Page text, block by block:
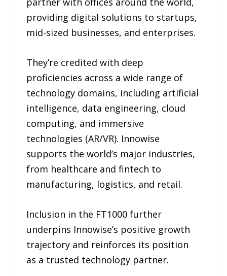
providing digital solutions to startups,
mid-sized businesses, and enterprises.
They’re credited with deep
proficiencies across a wide range of
technology domains, including artificial
intelligence, data engineering, cloud
computing, and immersive
technologies (AR/VR). Innowise
supports the world’s major industries,
from healthcare and fintech to
manufacturing, logistics, and retail.
Inclusion in the FT1000 further
underpins Innowise’s positive growth
trajectory and reinforces its position
as a trusted technology partner.